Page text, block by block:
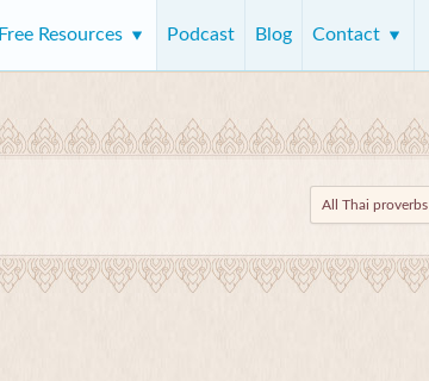
Free Resources Podcast Blog Contact
All Thai proverbs